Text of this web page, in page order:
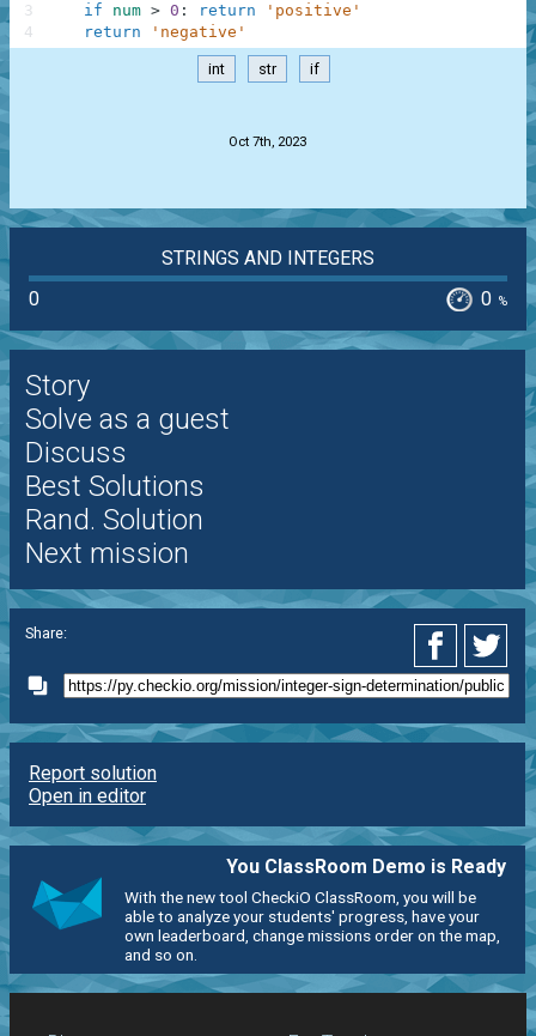
if
num > 0 : return
'positive'
return
'negative'
3
4
int str if
Oct 7th, 2023
STRINGS AND INTEGERS
0
0 %
Story
Solve as a guest
Discuss
Best Solutions
Rand. Solution
Next mission
Share:
Report solution
Open in editor
You ClassRoom Demo is Ready
With the new tool CheckiO ClassRoom, you will be
able to analyze your students' progress, have your
own leaderboard, change missions order on the map,
and so on.